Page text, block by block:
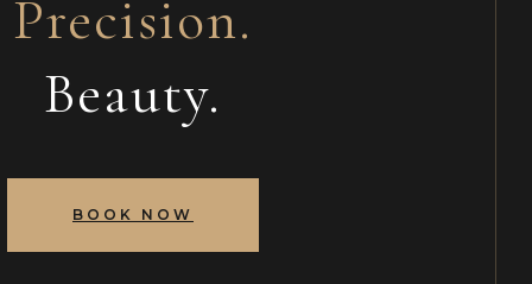
Precision.
Beauty.
BOOK NOW